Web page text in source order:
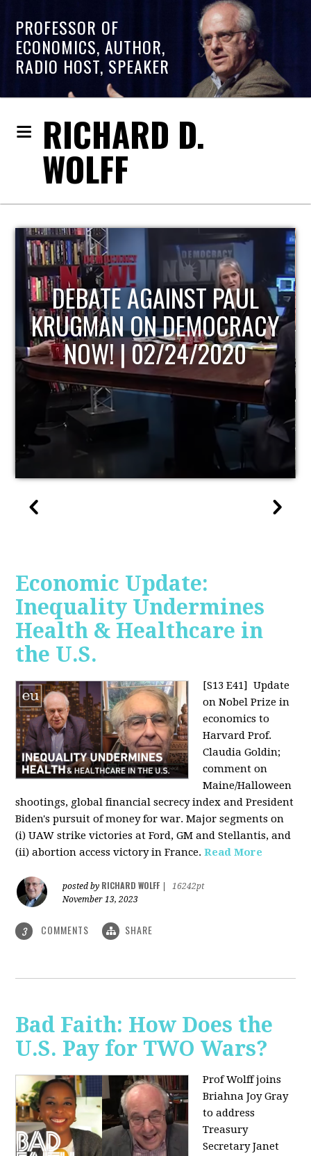
PROFESSOR OF
ECONOMICS, AUTHOR,
RADIO HOST, SPEAKER
RICHARD D.
WOLFF
HOST OF ECONOMIC
UPDATE
Economic Update:
Inequality Undermines
Health & Healthcare in
the U.S.
[S13 E41] Update
on Nobel Prize in
economics to
Harvard Prof.
Claudia Goldin;
comment on
Maine/Halloween
shootings, global financial secrecy index and President
Biden's pursuit of money for war. Major segments on
(i) UAW strike victories at Ford, GM and Stellantis, and
(ii) abortion access victory in France. Read More
posted by RICHARD WOLFF
16242pt
November 13, 2023
3 COMMENTS SHARE
Bad Faith: How Does the
U.S. Pay for TWO Wars?
Prof Wolff joins
Briahna Joy Gray
to address
Treasury
Secretary Janet